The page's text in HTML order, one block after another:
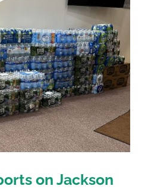
on Jackson